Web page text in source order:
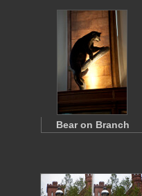
Bear on Branch